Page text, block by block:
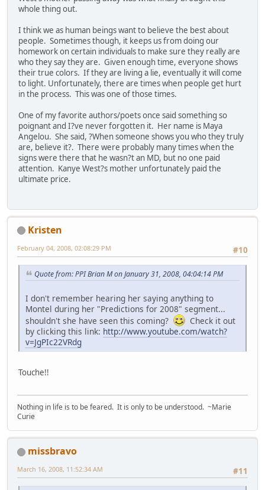
whole thing out.
I think we as human beings want to believe the best about
people. Sometimes though, it keeps us from doing our
homework on certain individuals to make sure they really are
who they say they are. Given enough time, everyone shows
their true colors. If they are living a lie, eventually it will come
to light. Unfortunately, there are times when people get hurt
in the process. This was one of those times.
One of my favorite authors/poets once said something so
poignant and I?ve never forgotten it. Her name is Maya
Angelou. She said, ?When someone shows you who they truly
are, believe it?. There were probably many times when the
signs were there that he wasn?t an MD, but no one paid
attention. Kanye West?s mother unfortunately paid the
ultimate price.
Kristen
#10
February 04, 2008, 02:08:29 PM
Quote from: PPI Brian M on January 31, 2008, 04:04:14 PM
I don't remember hearing her saying anything to
Montel during her "Predictions for 2008" segment...
shouldn't she have seen this coming?
Check it out
by clicking this link: http://www.youtube.com/watch?
v=JgPIc22VRdg
Touche!!
Nothing in life is to be feared. It is only to be understood. ~Marie
Curie
missbravo
#11
March 16, 2008, 11:52:34 AM